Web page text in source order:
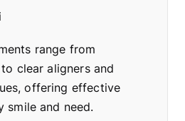
range from
clear aligners and
offering effective
smile and need.